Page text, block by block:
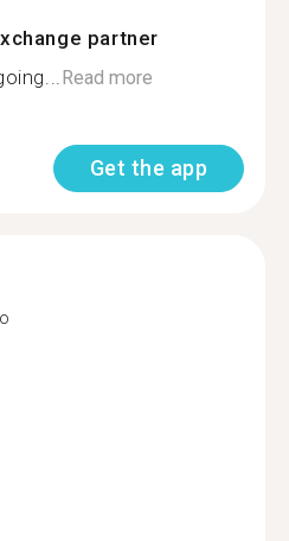
partner
Read more
Get the app